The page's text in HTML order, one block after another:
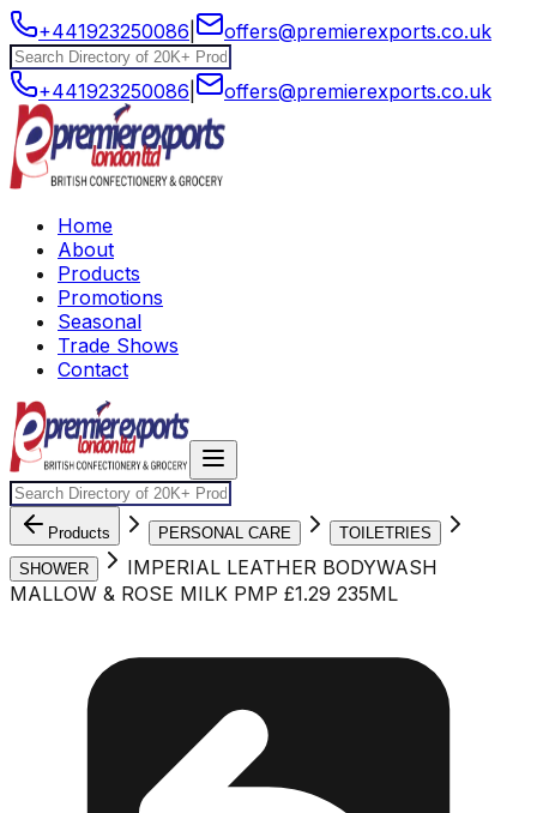
+441923250086 offers@premierexports.co.uk
+441923250086 offers@premierexports.co.uk
Home
About
Products
Promotions
Seasonal
Trade Shows
Contact
Products PERSONAL CARE
TOILETRIES
SHOWER
IMPERIAL LEATHER BODYWASH
MALLOW & ROSE MILK PMP £1.29 235ML